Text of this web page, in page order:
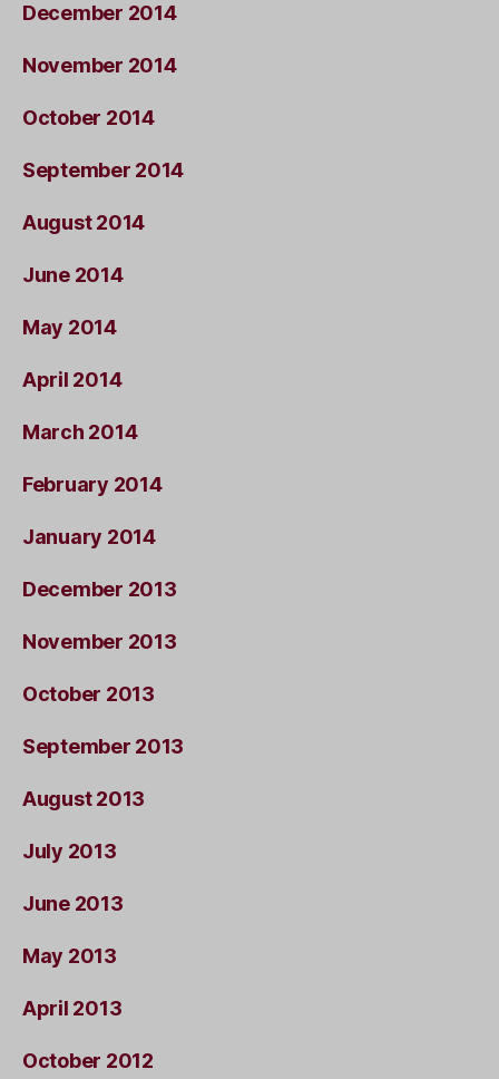
December 2014
November 2014
October 2014
September 2014
August 2014
June 2014
May 2014
April 2014
March 2014
February 2014
January 2014
December 2013
November 2013
October 2013
September 2013
August 2013
July 2013
June 2013
May 2013
April 2013
October 2012